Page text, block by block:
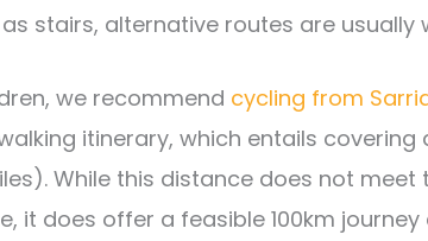
stairs, alternative routes are usually
we recommend cycling from
itinerary, which entails covering
While this distance does not
it does offer a feasible 100km